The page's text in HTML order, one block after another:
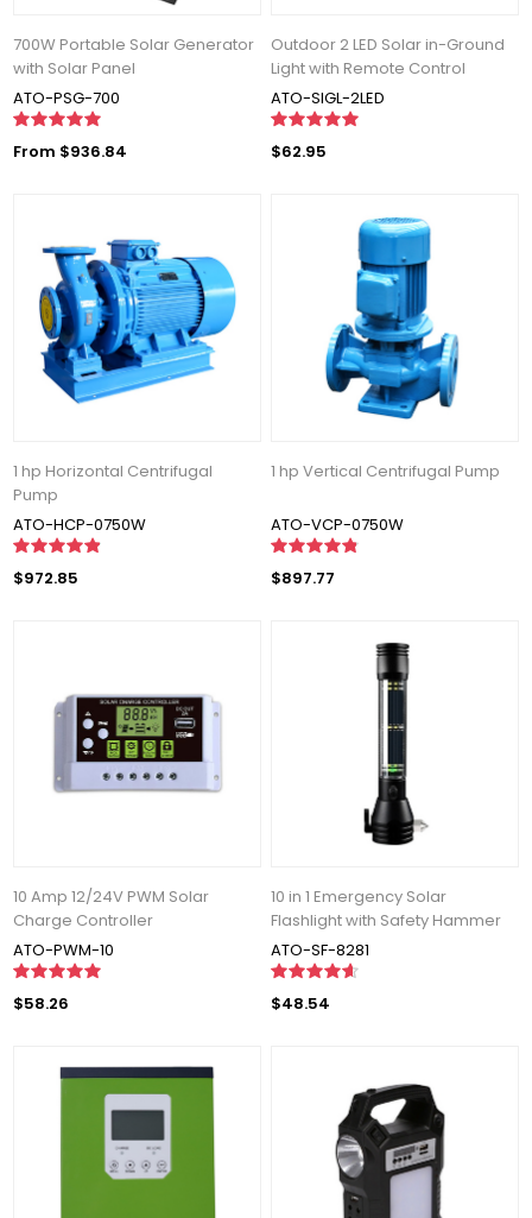
700W Portable Solar Generator
with Solar Panel
ATO-PSG-700
From $936.84
Outdoor 2 LED Solar in-Ground
Light with Remote Control
ATO-SIGL-2LED
$62.95
1 hp Horizontal Centrifugal
Pump
ATO-HCP-0750W
$972.85
1 hp Vertical Centrifugal Pump
ATO-VCP-0750W
$897.77
10 Amp 12/24V PWM Solar
Charge Controller
ATO-PWM-10
$58.26
10 in 1 Emergency Solar
Flashlight with Safety Hammer
ATO-SF-8281
$48.54